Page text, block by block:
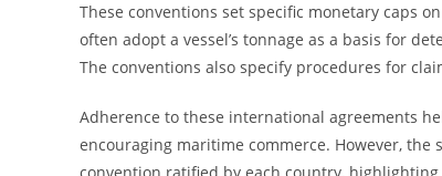
These conventions set specific monetary caps
often adopt a vessel’s tonnage as a basis for
The conventions also specify procedures for
Adherence to these international agreements
encouraging maritime commerce. However,